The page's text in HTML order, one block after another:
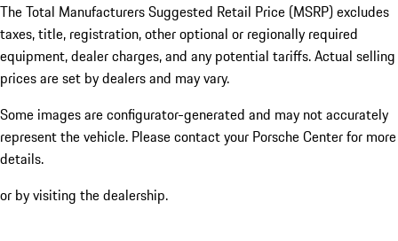
The Total Manufacturers Suggested Retail Price (MSRP) excludes
taxes, title, registration, other optional or regionally required
equipment, dealer charges, and any potential tariffs. Actual selling
prices are set by dealers and may vary.
Some images are configurator-generated and may not accurately
represent the vehicle. Please contact your Porsche Center for more
details.
or by visiting the dealership.